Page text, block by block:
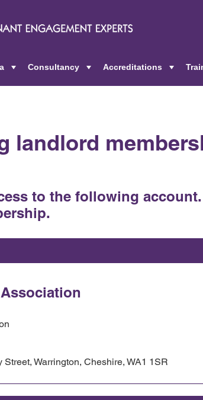
Consultancy
Accreditations
landlord
to the following
Warrington, Cheshire, WA1 1SR